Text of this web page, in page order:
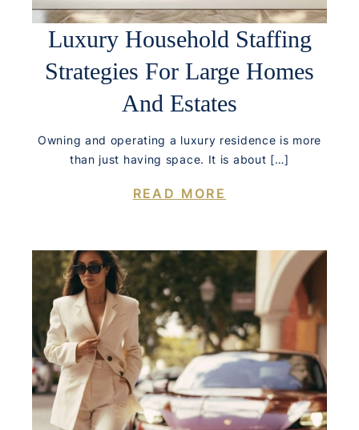
Luxury Household Staffing
Strategies For Large Homes
And Estates
Owning and operating a luxury residence is more
than just having space. It is about […]
READ MORE